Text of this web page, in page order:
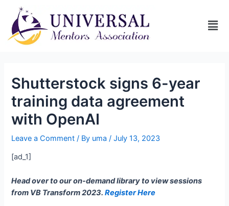
Shutterstock signs 6-year
training data agreement
with OpenAI
Leave a Comment / By uma/July 13, 2023
[ad_1]
Head over to our on-demand library to view sessions
from VB Transform 2023.Register Here